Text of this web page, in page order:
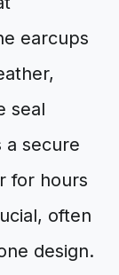
earcups
seal
a secure
for hours
often
design.